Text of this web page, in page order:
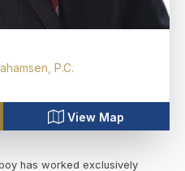
P.C.
View Map
has worked exclusively